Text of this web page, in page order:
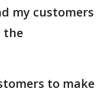
my customers
the
to make